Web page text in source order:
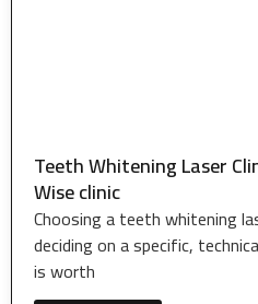
Teeth Whitening Laser
Wise clinic
Choosing a teeth whitening
deciding on a specific,
is worth